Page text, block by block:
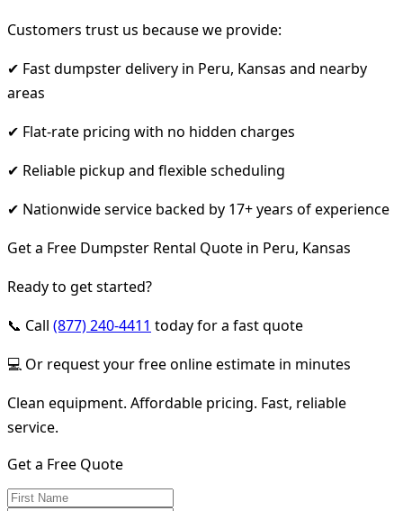
Customers trust us because we provide:
✔ Fast dumpster delivery in Peru, Kansas and nearby
areas
✔ Flat-rate pricing with no hidden charges
✔ Reliable pickup and flexible scheduling
✔ Nationwide service backed by 17+ years of experience
Get a Free Dumpster Rental Quote in Peru, Kansas
Ready to get started?
📞 Call (877) 240-4411 today for a fast quote
💻 Or request your free online estimate in minutes
Clean equipment. Affordable pricing. Fast, reliable
service.
Get a Free Quote